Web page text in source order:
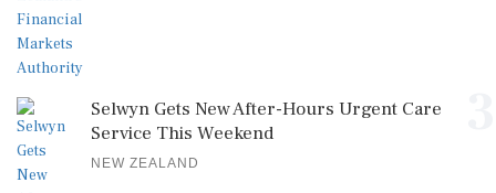
Selwyn Gets New After-Hours Urgent Care
Service This Weekend
NEW ZEALAND